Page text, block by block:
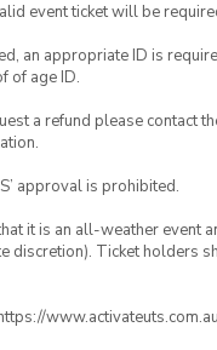
event ticket will be
an appropriate ID is
of age ID.
a refund please contact
approval is prohibited.
it is an all-weather event
discretion). Ticket holders